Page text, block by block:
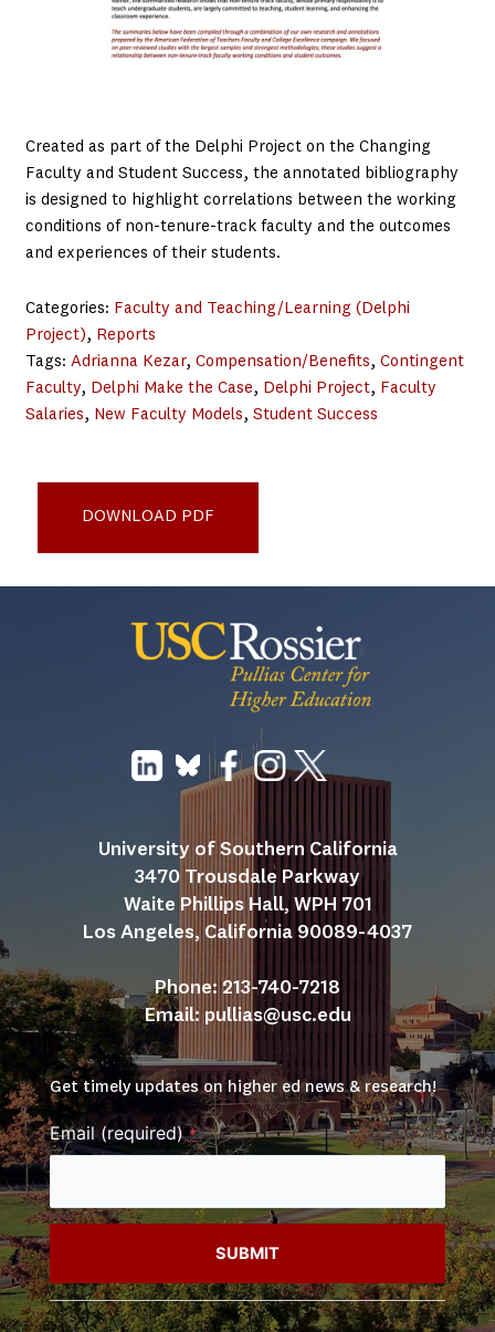
Created as part of the Delphi Project on the Changing
Faculty and Student Success, the annotated bibliography
is designed to highlight correlations between the working
conditions of non-tenure-track faculty and the outcomes
and experiences of their students.
Categories: Faculty and Teaching/Learning (Delphi
Project), Reports
Tags: Adrianna Kezar, Compensation/Benefits, Contingent
Faculty, Delphi Make the Case, Delphi Project, Faculty
Salaries, New Faculty Models, Student Success
DOWNLOAD PDF
University of Southern California
3470 Trousdale Parkway
Waite Phillips Hall, WPH 701
Los Angeles, California 90089-4037
Phone: 213-740-7218
Email: pullias@usc.edu
Get timely updates on higher ed news & research!
Email (required)*
Constant